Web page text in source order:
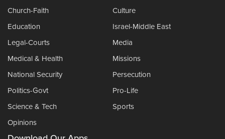
Church-Faith
Culture
Education
Israel-Middle East
Legal-Courts
Media
Medical & Health
Missions
National Security
Persecution
Politics-Govt
Pro-Life
Science & Tech
Sports
Opinions